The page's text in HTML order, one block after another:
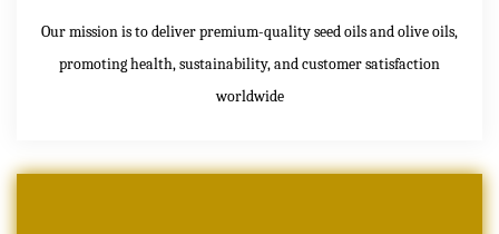
Our mission is to deliver premium-quality seed oils and olive oils,
promoting health, sustainability, and customer satisfaction
worldwide